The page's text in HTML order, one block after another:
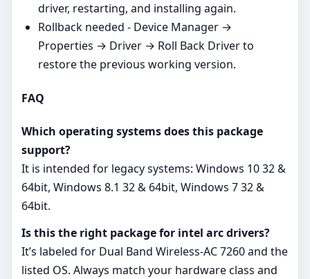
driver, restarting, and installing again.
Rollback needed - Device Manager →
Properties → Driver → Roll Back Driver to
restore the previous working version.
FAQ
Which operating systems does this package
support?
It is intended for legacy systems: Windows 10 32 &
64bit, Windows 8.1 32 & 64bit, Windows 7 32 &
64bit.
Is this the right package for intel arc drivers?
It’s labeled for Dual Band Wireless-AC 7260 and the
listed OS. Always match your hardware class and